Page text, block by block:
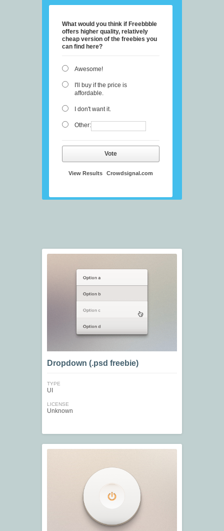
What would you think if Freebbble
offers higher quality, relatively
cheap version of the freebies you
can find here?
Awesome!
I'll buy if the price is
affordable.
I don't want it.
Other:
Vote
View Results Crowdsignal.com
Dropdown (.psd freebie)
TYPE
UI
LICENSE
Unknown